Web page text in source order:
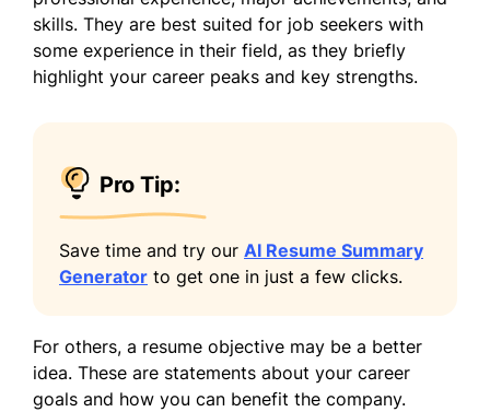
skills. They are best suited for job seekers with
some experience in their field, as they briefly
highlight your career peaks and key strengths.
Pro Tip:
Save time and try our AI Resume Summary
Generator to get one in just a few clicks.
For others, a resume objective may be a better
idea. These are statements about your career
goals and how you can benefit the company.